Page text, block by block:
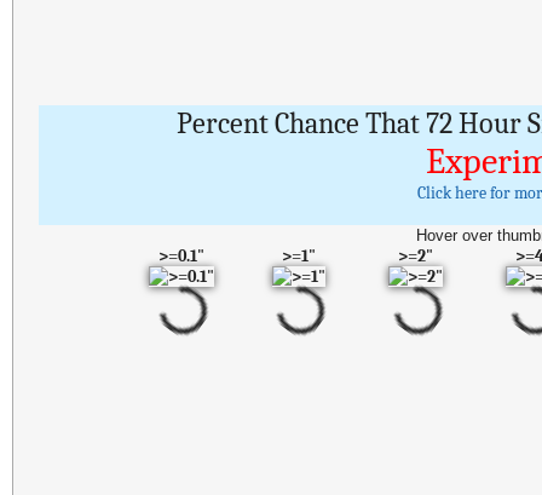
Percent Chance That 72 Hour
Click here for
Hover over
>=0.1" >=1" >=2"